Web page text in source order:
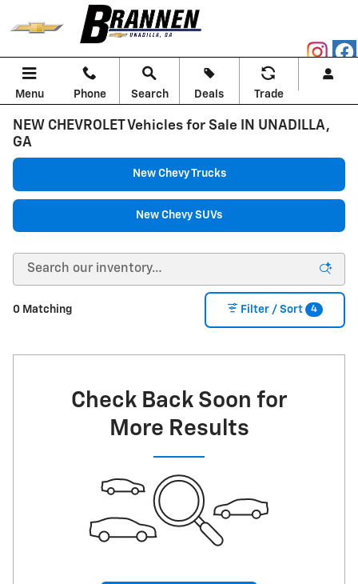
Skip to main content
Menu Phone Search Deals Trade
NEW CHEVROLET Vehicles for Sale IN UNADILLA,
GA
New Chevy Trucks
New Chevy SUVs
0 Matching Filter / Sort 4
Check Back Soon for
More Results